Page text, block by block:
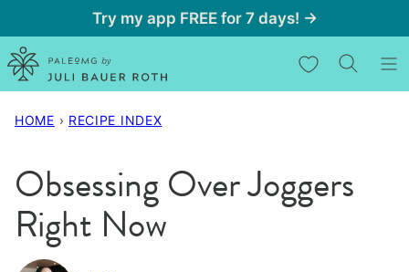
to
content
Try my app FREE for 7 days! →
My Favorites
HOME › RECIPE INDEX
Obsessing Over Joggers
Right Now